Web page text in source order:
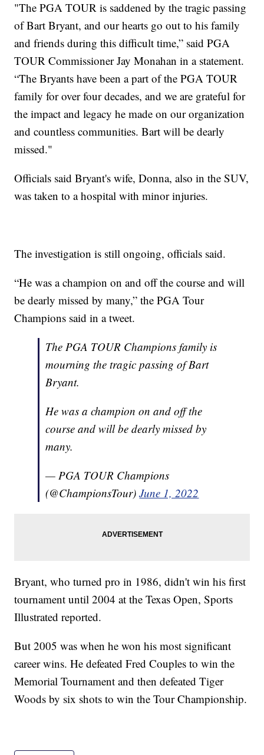
"The PGA TOUR is saddened by the tragic passing
of Bart Bryant, and our hearts go out to his family
and friends during this difficult time,” said PGA
TOUR Commissioner Jay Monahan in a statement.
“The Bryants have been a part of the PGA TOUR
family for over four decades, and we are grateful for
the impact and legacy he made on our organization
and countless communities. Bart will be dearly
missed."
Officials said Bryant's wife, Donna, also in the SUV,
was taken to a hospital with minor injuries.
The investigation is still ongoing, officials said.
“He was a champion on and off the course and will
be dearly missed by many,” the PGA Tour
Champions said in a tweet.
The PGA TOUR Champions family is
mourning the tragic passing of Bart
Bryant.
He was a champion on and off the
course and will be dearly missed by
many.
— PGA TOUR Champions
(@ChampionsTour)June 1, 2022
Bryant, who turned pro in 1986, didn't win his first
tournament until 2004 at the Texas Open, Sports
Illustrated reported.
But 2005 was when he won his most significant
career wins. He defeated Fred Couples to win the
Memorial Tournament and then defeated Tiger
Woods by six shots to win the Tour Championship.